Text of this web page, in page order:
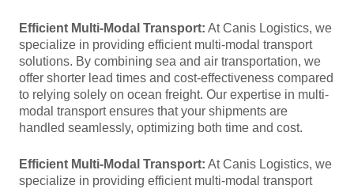
Efficient Multi-Modal Transport: At Canis Logistics, we
specialize in providing efficient multi-modal transport
solutions. By combining sea and air transportation, we
offer shorter lead times and cost-effectiveness compared
to relying solely on ocean freight. Our expertise in multi-
modal transport ensures that your shipments are
handled seamlessly, optimizing both time and cost.
Efficient Multi-Modal Transport: At Canis Logistics, we
specialize in providing efficient multi-modal transport